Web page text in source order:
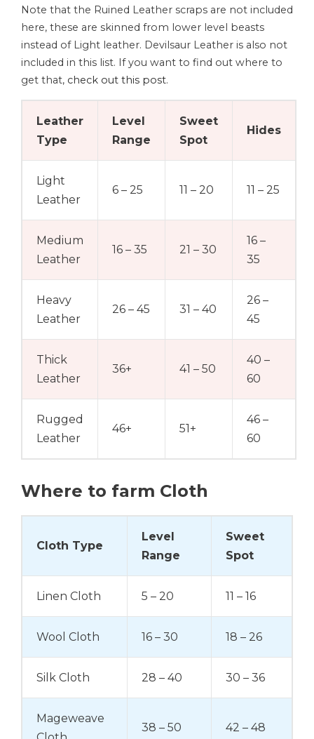
Note that the Ruined Leather scraps are not included
here, these are skinned from lower level beasts
instead of Light leather. Devilsaur Leather is also not
included in this list. If you want to find out where to
get that, check out this post.
Leather
Type
Level
Range
Sweet
Spot
Hides
Light
Leather
6 – 25 11 – 20 11 – 25
Medium
Leather
16 – 35 21 – 30
16 –
35
Heavy
Leather
26 – 45 31 – 40
26 –
45
Thick
Leather
36+ 41 – 50
40 –
60
Rugged
Leather
46+ 51+
46 –
60
Where to farm Cloth
Cloth Type
Level
Range
Sweet
Spot
Linen Cloth 5 – 20 11 – 16
Wool Cloth 16 – 30 18 – 26
Silk Cloth 28 – 40 30 – 36
Mageweave
38 – 50 42 – 48